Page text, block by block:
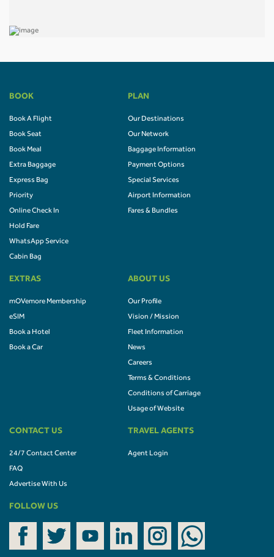
BOOK
Book A Flight
Book Seat
Book Meal
Extra Baggage
Express Bag
Priority
Online Check In
Hold Fare
WhatsApp Service
Cabin Bag
PLAN
Our Destinations
Our Network
Baggage Information
Payment Options
Special Services
Airport Information
Fares & Bundles
EXTRAS
mOVemore Membership
eSIM
Book a Hotel
Book a Car
ABOUT US
Our Profile
Vision / Mission
Fleet Information
News
Careers
Terms & Conditions
Conditions of Carriage
Usage of Website
CONTACT US
24/7 Contact Center
FAQ
Advertise With Us
TRAVEL AGENTS
Agent Login
FOLLOW US